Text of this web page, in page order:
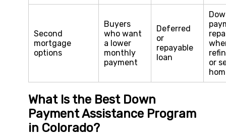
Second
mortgage
options
Buyers
who want
a lower
monthly
payment
Deferred
or
repayable
loan
or
What Is the Best Down
Payment Assistance Program
in Colorado?